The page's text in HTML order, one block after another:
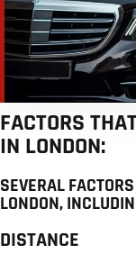
FACTORS
IN LONDON:
SEVERAL
LONDON,
DISTANCE